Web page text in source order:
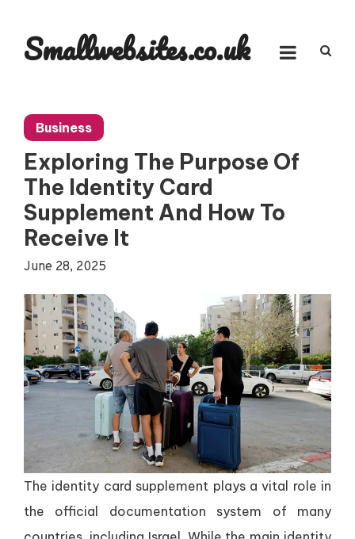
contentSmallwebsites.co.uk
Business
Exploring The Purpose Of
The Identity Card
Supplement And How To
Receive It
June 28, 2025
The identity card supplement plays a vital role in
the official documentation system of many